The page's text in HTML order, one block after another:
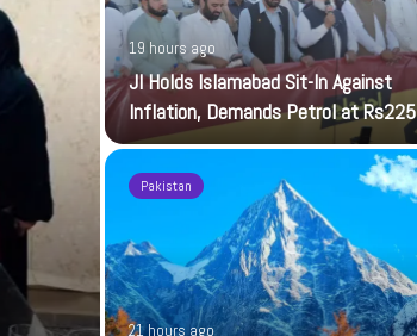
19 hours ago
JI Holds Islamabad Sit-In Against
Inflation, Demands Petrol at Rs225
Pakistan
21 hours ago